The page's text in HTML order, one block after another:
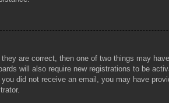
are correct, then one of two things may
will also require new registrations to be
did not receive an email, you may have